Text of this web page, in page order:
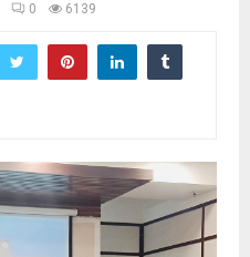
0 6139